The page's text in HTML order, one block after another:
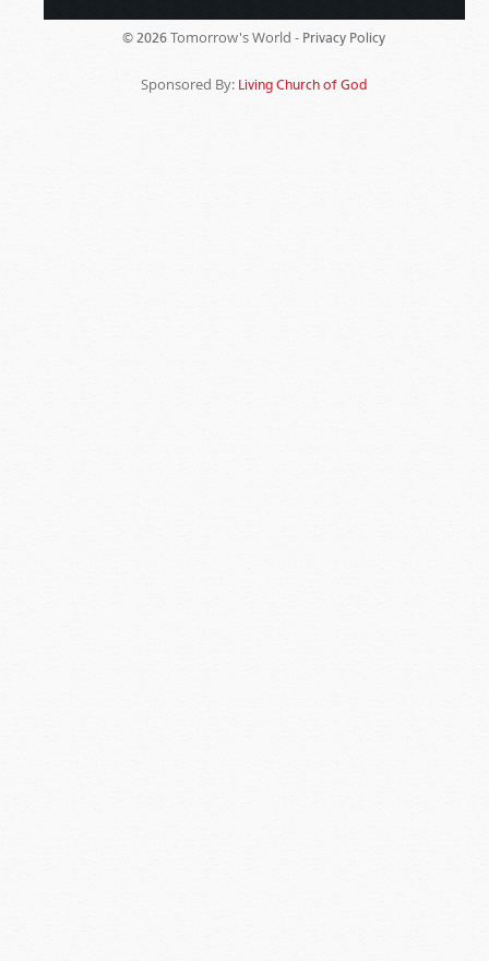
© 2026 Tomorrow's World - Privacy Policy
Sponsored By: Living Church of God